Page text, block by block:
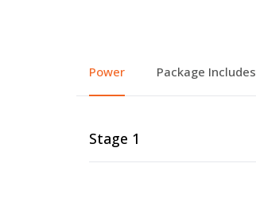
Power Package Includes
Stage 1